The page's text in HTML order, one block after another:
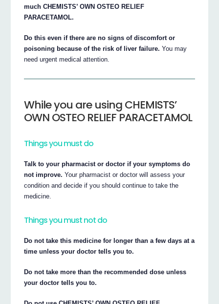
much CHEMISTS’ OWN OSTEO RELIEF
PARACETAMOL.
Do this even if there are no signs of discomfort or
poisoning because of the risk of liver failure. You may
need urgent medical attention.
While you are using CHEMISTS’
OWN OSTEO RELIEF PARACETAMOL
Things you must do
Talk to your pharmacist or doctor if your symptoms do
not improve. Your pharmacist or doctor will assess your
condition and decide if you should continue to take the
medicine.
Things you must not do
Do not take this medicine for longer than a few days at a
time unless your doctor tells you to.
Do not take more than the recommended dose unless
your doctor tells you to.